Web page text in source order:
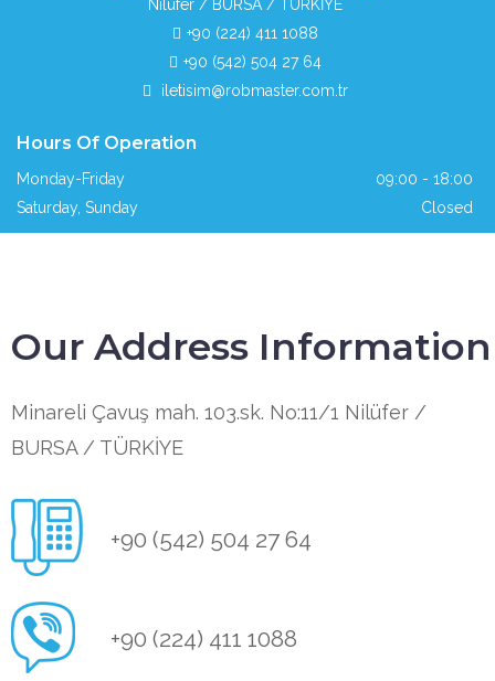
Nilüfer / BURSA / TÜRKİYE
+90 (224) 411 1088
+90 (542) 504 27 64
iletisim@robmaster.com.tr
Hours Of Operation
Monday-Friday
09:00 - 18:00
Saturday, Sunday
Closed
Our Address Information
Minareli Çavuş mah. 103.sk. No:11/1 Nilüfer /
BURSA / TÜRKİYE
+90 (542) 504 27 64
+90 (224) 411 1088